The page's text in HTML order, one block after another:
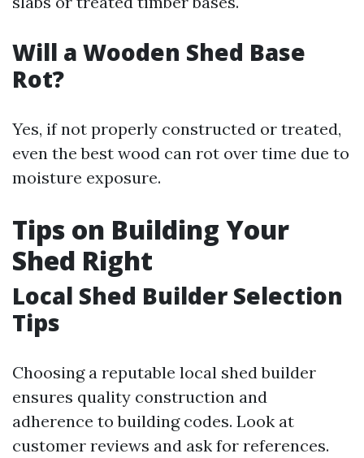
Will a Wooden Shed Base
Rot?
Yes, if not properly constructed or treated,
even the best wood can rot over time due to
moisture exposure.
Tips on Building Your
Shed Right
Local Shed Builder Selection
Tips
Choosing a reputable local shed builder
ensures quality construction and
adherence to building codes. Look at
customer reviews and ask for references.